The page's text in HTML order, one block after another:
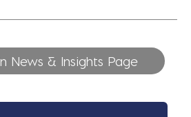
News & Insights Page